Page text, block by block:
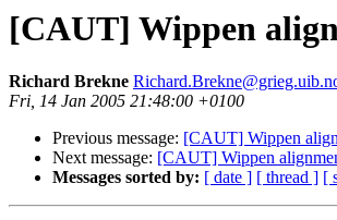
[CAUT] Wippen
Richard Brekne
Fri, 14 Jan 2005 21:48:00 +0100
Previous message: [CAUT] Wippen
Next message: [CAUT] Wippen
Messages sorted by: [ date ] [ thread ] [